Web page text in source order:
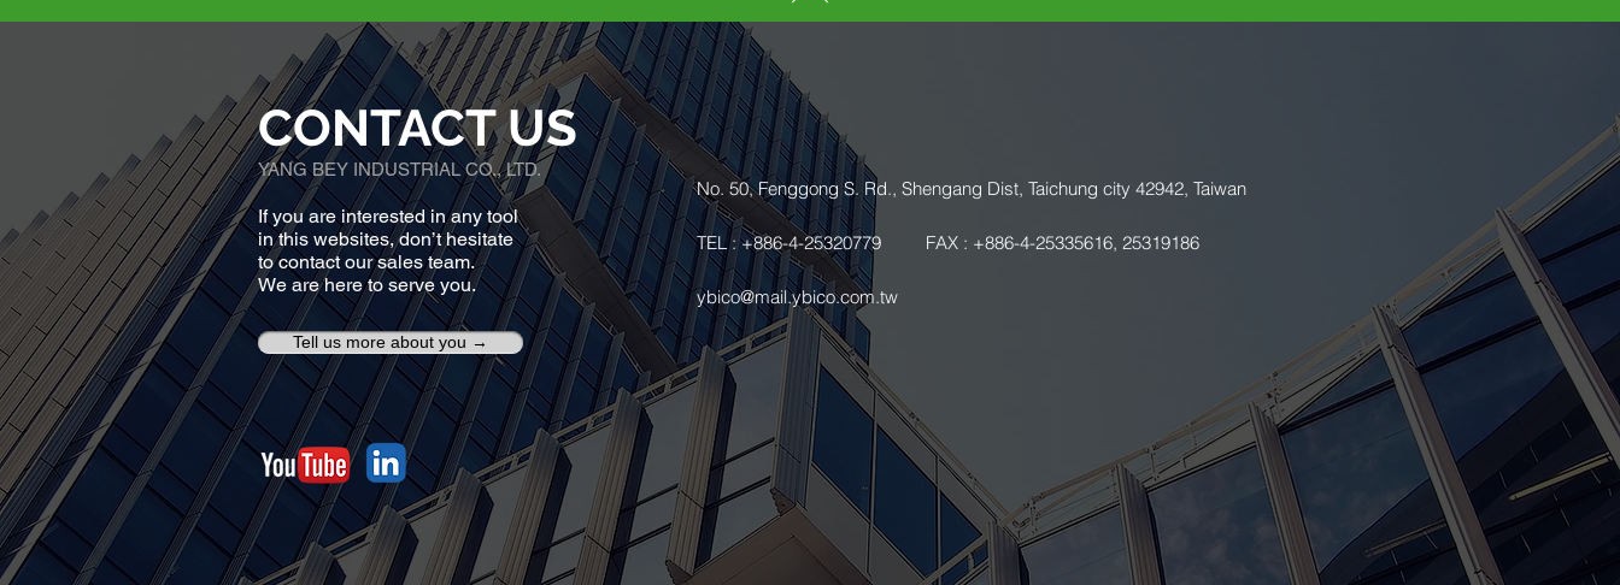
No. 50, Fenggong S. Rd., Shengang Dist, Taichung city 42942, Taiwan
TEL : +886-4-25320779 FAX : +886-4-25335616, 25319186
ybico@mail.ybico.com.tw
CONTACT US
YANG BEY INDUSTRIAL CO., LTD.
If you are interested in any tool
in this websites, don’t hesitate
to contact our sales team.
We are here to serve you.
Tell us more about you →